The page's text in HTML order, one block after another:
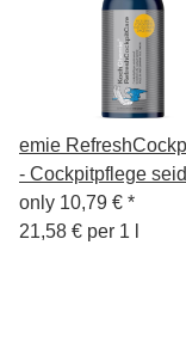
emie
- Cockpitpflege seidenmatt
500ml
only 10,79 € *
21,58 € per 1 l